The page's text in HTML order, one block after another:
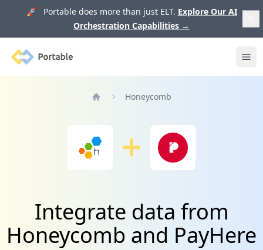
🚀 Portable does more than just ELT. Explore Our AI
Orchestration Capabilities →
Portable
Honeycomb
Integrate data from
Honeycomb and PayHere